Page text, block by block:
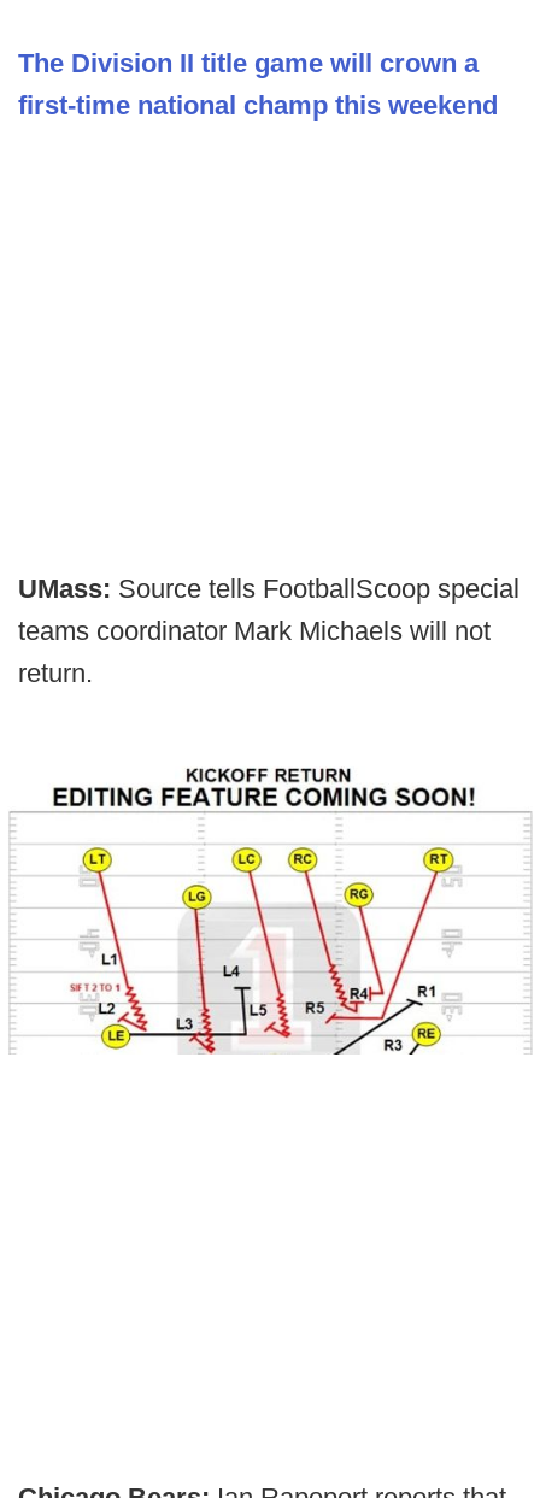
The Division II title game will crown a
first-time national champ this weekend
UMass: Source tells FootballScoop special
teams coordinator Mark Michaels will not
return.